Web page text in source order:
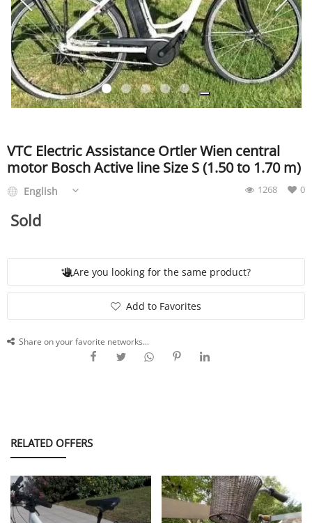
SERVICE
EVENT
TICKET & CARPOOL
English
VTC Electric Assistance Ortler Wien central
motor Bosch Active line Size S (1.50 to 1.70 m)
0
1268
English
Sold
Are you looking for the same product?
Add to Favorites
Share on your favorite networks...
RELATED OFFERS